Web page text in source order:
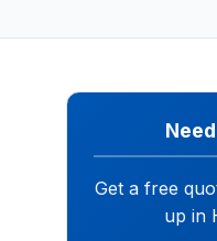
Get a free
up in